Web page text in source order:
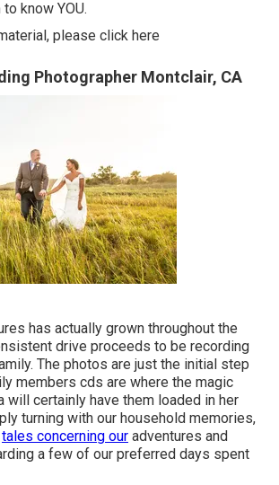
know YOU.
please click here
Photographer Montclair, CA
has actually grown throughout the
drive proceeds to be recording
The photos are just the initial step
members cds are where the magic
will certainly have them loaded in her
turning with our household memories,
tales concerning our adventures and
a few of our preferred days spent